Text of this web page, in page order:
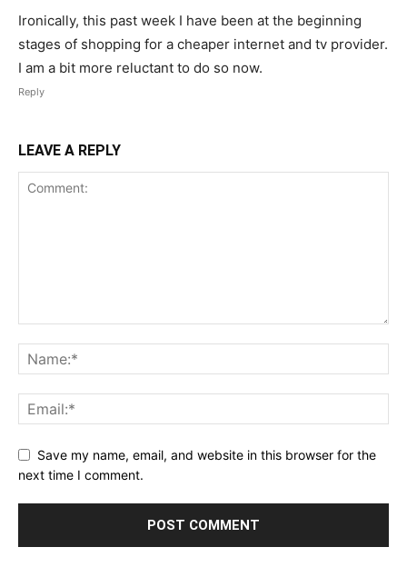
Ironically, this past week I have been at the beginning
stages of shopping for a cheaper internet and tv provider.
I am a bit more reluctant to do so now.
Reply
LEAVE A REPLY
Save my name, email, and website in this browser for the
next time I comment.